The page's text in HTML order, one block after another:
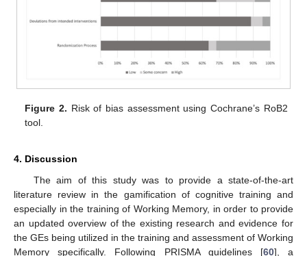
Figure 2. Risk of bias assessment using Cochrane’s RoB2
tool.
4. Discussion
The aim of this study was to provide a state-of-the-art
literature review in the gamification of cognitive training and
especially in the training of Working Memory, in order to provide
an updated overview of the existing research and evidence for
the GEs being utilized in the training and assessment of Working
Memory specifically. Following PRISMA guidelines [60], a